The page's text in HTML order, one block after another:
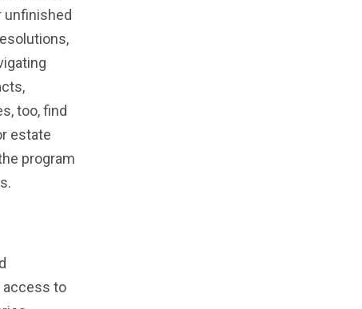
unfinished
too, find
estate
program
access to